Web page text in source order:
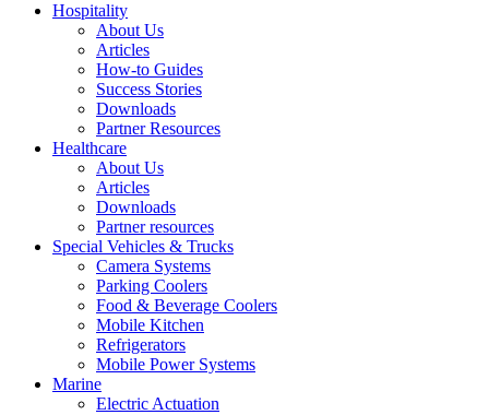
Hospitality
About Us
Articles
How-to Guides
Success Stories
Downloads
Partner Resources
Healthcare
About Us
Articles
Downloads
Partner resources
Special Vehicles & Trucks
Camera Systems
Parking Coolers
Food & Beverage Coolers
Mobile Kitchen
Refrigerators
Mobile Power Systems
Marine
Electric Actuation